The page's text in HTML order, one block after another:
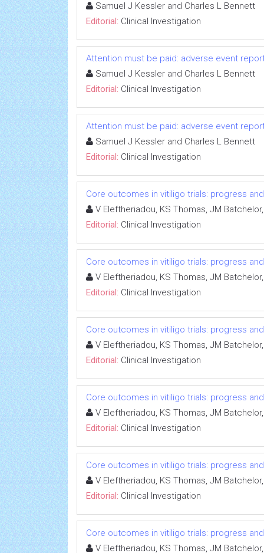
Samuel J Kessler and Charles L Bennett
Editorial: Clinical Investigation
Attention must be paid: adverse event
Samuel J Kessler and Charles L Bennett
Editorial: Clinical Investigation
Attention must be paid: adverse event
Samuel J Kessler and Charles L Bennett
Editorial: Clinical Investigation
Core outcomes in vitiligo trials: progress
V Eleftheriadou, KS Thomas, JM
Editorial: Clinical Investigation
Core outcomes in vitiligo trials: progress
V Eleftheriadou, KS Thomas, JM
Editorial: Clinical Investigation
Core outcomes in vitiligo trials: progress
V Eleftheriadou, KS Thomas, JM
Editorial: Clinical Investigation
Core outcomes in vitiligo trials: progress
V Eleftheriadou, KS Thomas, JM
Editorial: Clinical Investigation
Core outcomes in vitiligo trials: progress
V Eleftheriadou, KS Thomas, JM
Editorial: Clinical Investigation
Core outcomes in vitiligo trials: progress
V Eleftheriadou, KS Thomas, JM